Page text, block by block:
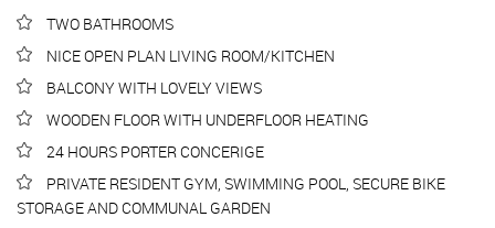
TWO BATHROOMS
NICE OPEN PLAN LIVING ROOM/KITCHEN
BALCONY WITH LOVELY VIEWS
WOODEN FLOOR WITH UNDERFLOOR HEATING
24 HOURS PORTER CONCERIGE
PRIVATE RESIDENT GYM, SWIMMING POOL, SECURE BIKE
STORAGE AND COMMUNAL GARDEN